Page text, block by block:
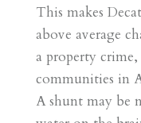
This makes
above average
a property
communities in
A shunt may be